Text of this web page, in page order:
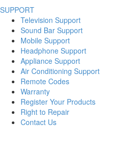
SUPPORT
Television Support
Sound Bar Support
Mobile Support
Headphone Support
Appliance Support
Air Conditioning Support
Remote Codes
Warranty
Register Your Products
Right to Repair
Contact Us